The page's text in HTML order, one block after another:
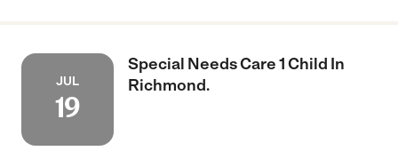
JUL
19
Special Needs Care 1 Child In
Richmond.